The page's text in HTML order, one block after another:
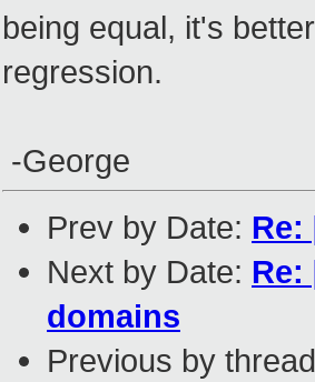
being equal, it's
regression.
-George
Prev by Date: Re:
Next by Date:
domains
Previous by